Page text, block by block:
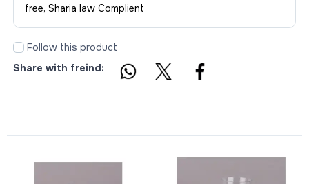
free, Sharia law Complient
Follow this product
Share with freind: